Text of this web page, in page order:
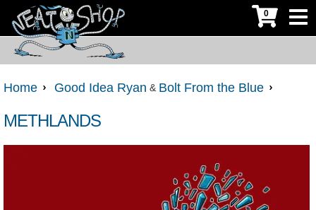
0
Home Good Idea Ryan & Bolt From the Blue
METHLANDS